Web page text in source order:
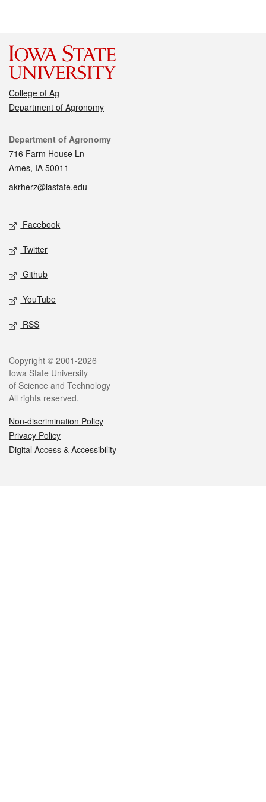
College of Ag
Department of Agronomy
Contact
Department of Agronomy
716 Farm House Ln
Ames, IA 50011
akrherz@iastate.edu
Social media
Facebook
Twitter
Github
YouTube
RSS
Legal
Copyright © 2001-2026
Iowa State University
of Science and Technology
All rights reserved.
Non-discrimination Policy
Privacy Policy
Digital Access & Accessibility